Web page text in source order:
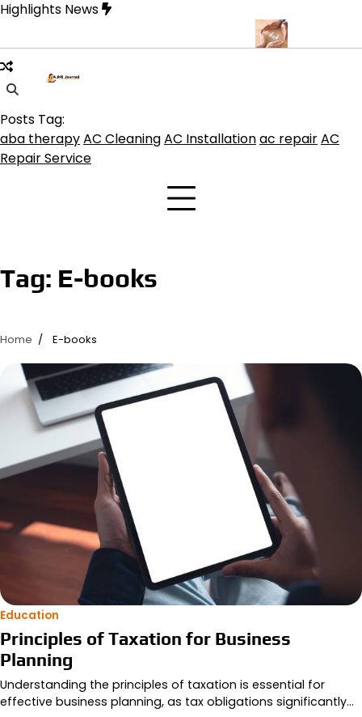
Skip
content
Highlights News
for Beautiful and Durable Floors
Posts Tag:
aba therapyAC CleaningAC Installationac repairAC
Repair Service
Tag: E-books
Home E-books
Education
Principles of Taxation for Business
Planning
Understanding the principles of taxation is essential for
effective business planning, as tax obligations significantly…